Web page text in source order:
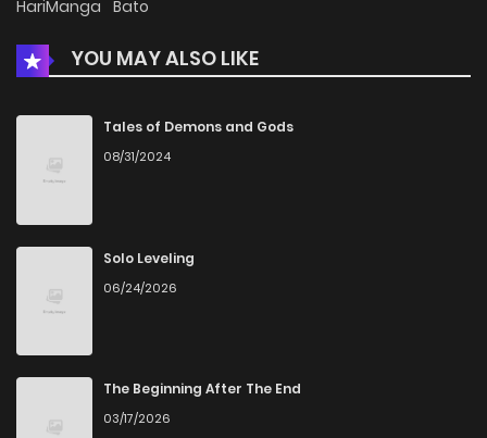
Chapter 8
Chapter 7 1,060
Chapter 6
Chapter 5
Chapter 4
Chapter 3 1,564
HariManga Bato
YOU MAY ALSO LIKE
Tales of Demons and Gods
08/31/2024
Solo Leveling
06/24/2026
The Beginning After The End
03/17/2026